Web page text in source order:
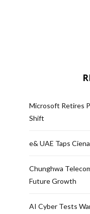
Microsoft Retires
Shift
e& UAE Taps
Chunghwa
Future Growth
AI Cyber Tests